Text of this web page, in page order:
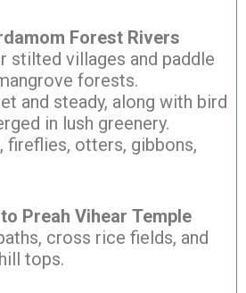
Forest Rivers
stilted villages and paddle
forests.
and steady, along with bird
in lush greenery.
fireflies, otters, gibbons,
Preah Vihear Temple
cross rice fields, and
tops.